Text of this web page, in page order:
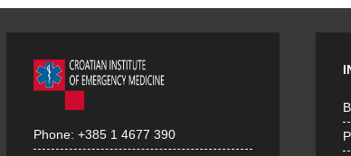
Phone: +385 1 4677 390